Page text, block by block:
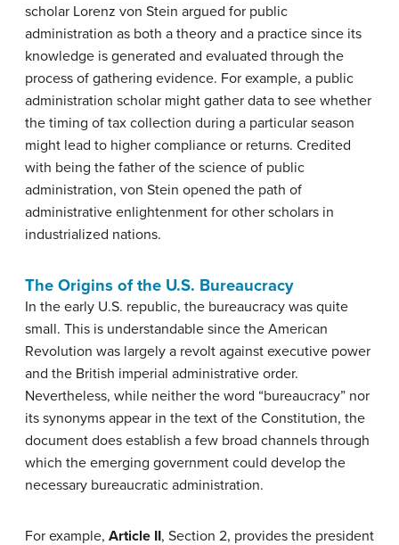
scholar Lorenz von Stein argued for public
administration as both a theory and a practice since its
knowledge is generated and evaluated through the
process of gathering evidence. For example, a public
administration scholar might gather data to see whether
the timing of tax collection during a particular season
might lead to higher compliance or returns. Credited
with being the father of the science of public
administration, von Stein opened the path of
administrative enlightenment for other scholars in
industrialized nations.
The Origins of the U.S. Bureaucracy
In the early U.S. republic, the bureaucracy was quite
small. This is understandable since the American
Revolution was largely a revolt against executive power
and the British imperial administrative order.
Nevertheless, while neither the word “bureaucracy” nor
its synonyms appear in the text of the Constitution, the
document does establish a few broad channels through
which the emerging government could develop the
necessary bureaucratic administration.
For example, Article II, Section 2, provides the president